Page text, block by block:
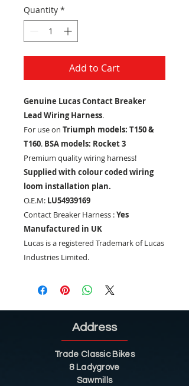
Quantity *
Add to Cart
Genuine Lucas Contact Breaker
Lead Wiring Harness.
For use on Triumph models: T150 &
T160. BSA models: Rocket 3
Premium quality wiring harness!
Supplied with colour coded wiring
loom installation plan.
O.E.M: LU54939169
Contact Breaker Harness :Yes
Manufactured in UK
Lucas is a registered Trademark of Lucas
Industries Limited.
Address
Trade Classic Bikes
8 Ladygrove
Sawmills